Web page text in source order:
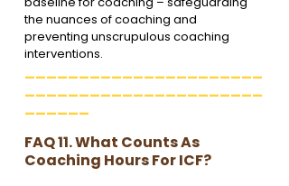
the nuances of coaching and
preventing unscrupulous coaching
interventions.
______________________
______________________
______
FAQ 11. What Counts As
Coaching Hours For ICF?